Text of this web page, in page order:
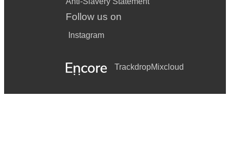
Follow us on
Instagram
TrackdropMixcloud